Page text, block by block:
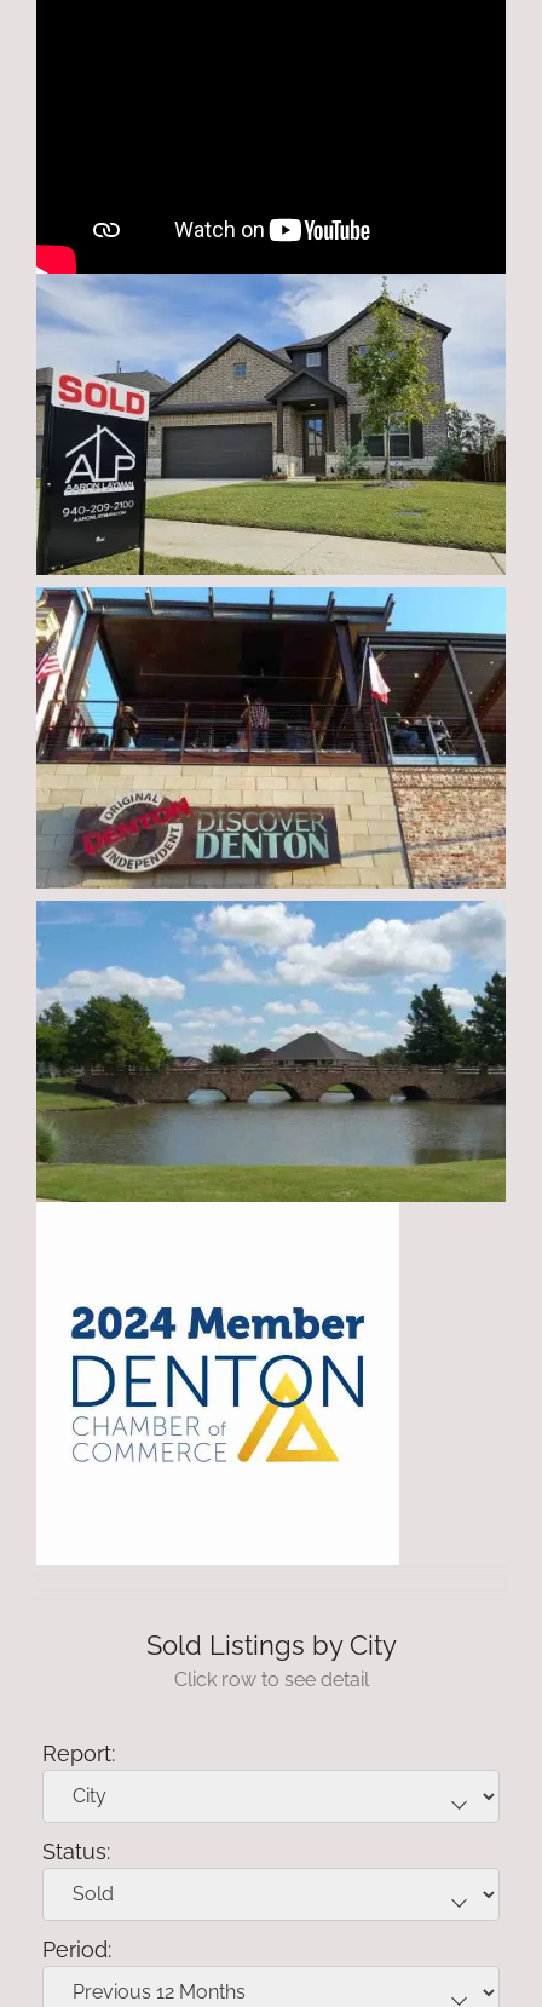
Sold Listings by City
Click row to see detail
Report:
Status:
Period: